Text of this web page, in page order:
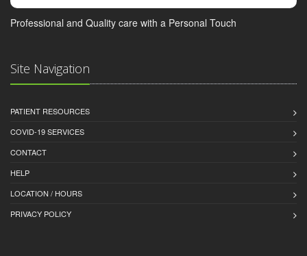
Professional and Quality care with a Personal Touch
Site Navigation
PATIENT RESOURCES
COVID-19 SERVICES
CONTACT
HELP
LOCATION / HOURS
PRIVACY POLICY